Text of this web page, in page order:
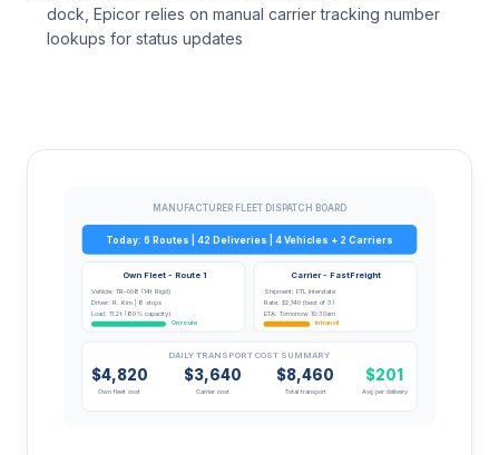
dock, Epicor relies on manual carrier tracking number
lookups for status updates
MANUFACTURER FLEET DISPATCH BOARD
Today: 6 Routes | 42 Deliveries | 4 Vehicles + 2 Carriers
Own Fleet - Route 1
Vehicle: TR-008 (14t Rigid)
Driver: R. Kim | 8 stops
Load: 11.2t (80% capacity)
On route
Carrier - FastFreight
Shipment: FTL Interstate
Rate: $2,140 (best of 3)
ETA: Tomorrow 10:30am
In transit
DAILY TRANSPORT COST SUMMARY
$4,820
Own fleet cost
$3,640
Carrier cost
$8,460
Total transport
$201
Avg per delivery